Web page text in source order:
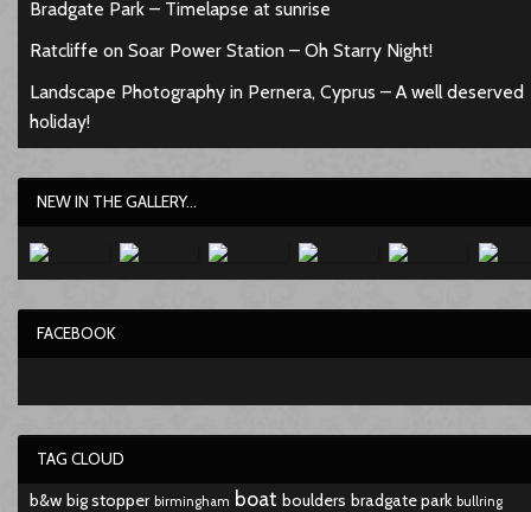
Bradgate Park – Timelapse at sunrise
Ratcliffe on Soar Power Station – Oh Starry Night!
Landscape Photography in Pernera, Cyprus – A well deserved
holiday!
NEW IN THE GALLERY...
FACEBOOK
TAG CLOUD
b&w big stopper birmingham boat boulders bradgate park bullring